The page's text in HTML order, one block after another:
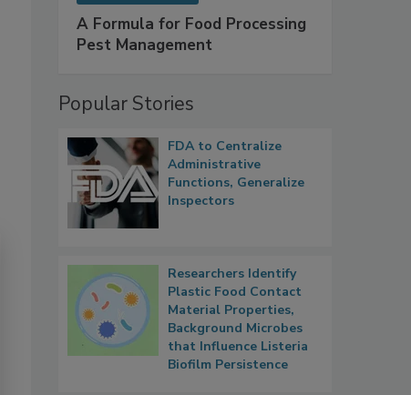
A Formula for Food Processing
Pest Management
Popular Stories
FDA to Centralize
Administrative
Functions, Generalize
Inspectors
Researchers Identify
Plastic Food Contact
Material Properties,
Background Microbes
that Influence Listeria
Biofilm Persistence